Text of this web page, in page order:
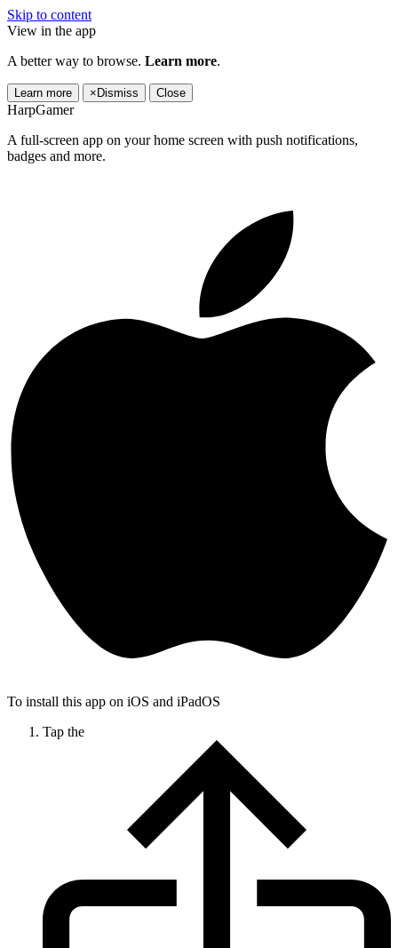
Skip to content
View in the app
A better way to browse. Learn more.
Learn more × Dismiss Close
HarpGamer
A full-screen app on your home screen with push notifications,
badges and more.
To install this app on iOS and iPadOS
Tap the